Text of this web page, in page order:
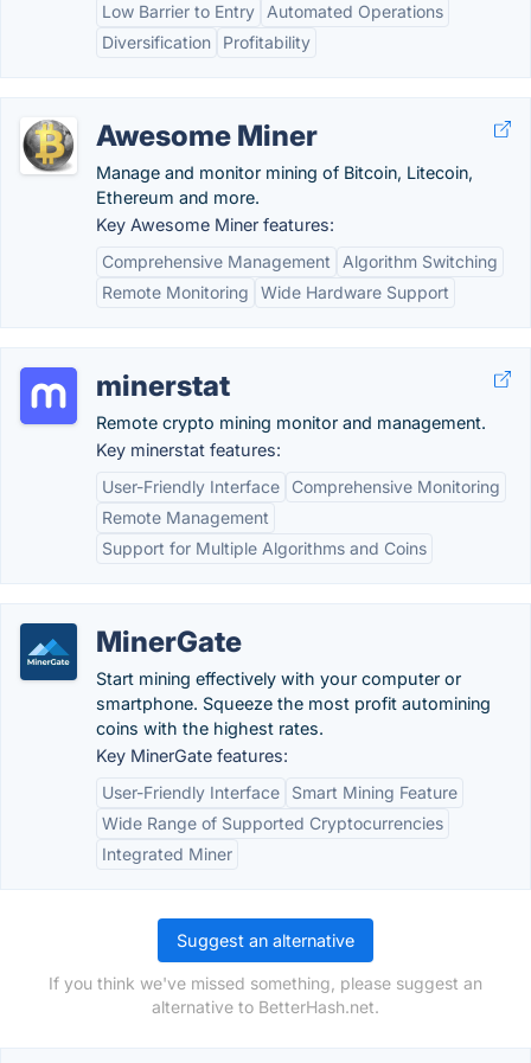
Low Barrier to Entry
Automated Operations
Diversification
Profitability
Awesome Miner
Manage and monitor mining of Bitcoin, Litecoin,
Ethereum and more.
Key Awesome Miner features:
Comprehensive Management
Algorithm Switching
Remote Monitoring
Wide Hardware Support
minerstat
Remote crypto mining monitor and management.
Key minerstat features:
User-Friendly Interface
Comprehensive Monitoring
Remote Management
Support for Multiple Algorithms and Coins
MinerGate
Start mining effectively with your computer or
smartphone. Squeeze the most profit automining
coins with the highest rates.
Key MinerGate features:
User-Friendly Interface
Smart Mining Feature
Wide Range of Supported Cryptocurrencies
Integrated Miner
Suggest an alternative
If you think we've missed something, please suggest an
alternative to BetterHash.net.